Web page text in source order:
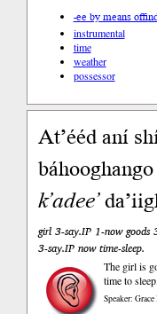
-ee by means of
instrumental
time
weather
possessor
At’ééd aní
k’adee’
girl 3-say.IP 1-now goods
3-say.IP now time-sleep.
The girl is
time to sleep.
Speaker: